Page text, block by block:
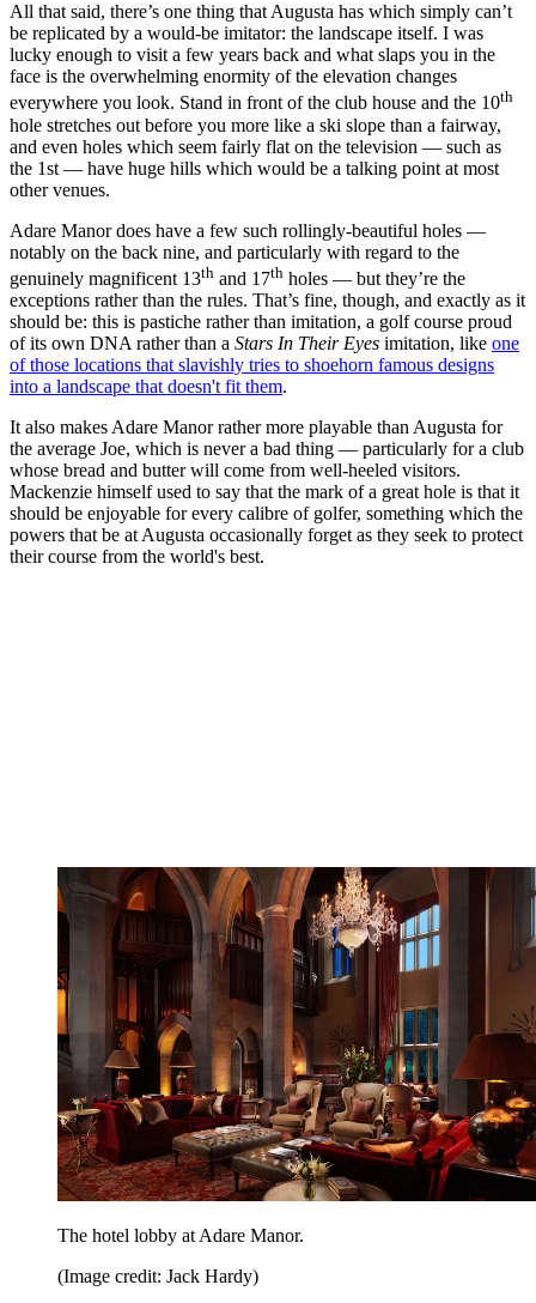
All that said, there’s one thing that Augusta has which simply can’t
be replicated by a would-be imitator: the landscape itself. I was
lucky enough to visit a few years back and what slaps you in the
face is the overwhelming enormity of the elevation changes
everywhere you look. Stand in front of the club house and the 10th
hole stretches out before you more like a ski slope than a fairway,
and even holes which seem fairly flat on the television — such as
the 1st — have huge hills which would be a talking point at most
other venues.
Adare Manor does have a few such rollingly-beautiful holes —
notably on the back nine, and particularly with regard to the
genuinely magnificent 13th and 17th holes — but they’re the
exceptions rather than the rules. That’s fine, though, and exactly as it
should be: this is pastiche rather than imitation, a golf course proud
of its own DNA rather than a Stars In Their Eyes imitation, like one
of those locations that slavishly tries to shoehorn famous designs
into a landscape that doesn't fit them.
It also makes Adare Manor rather more playable than Augusta for
the average Joe, which is never a bad thing — particularly for a club
whose bread and butter will come from well-heeled visitors.
Mackenzie himself used to say that the mark of a great hole is that it
should be enjoyable for every calibre of golfer, something which the
powers that be at Augusta occasionally forget as they seek to protect
their course from the world's best.
The hotel lobby at Adare Manor.
(Image credit: Jack Hardy)